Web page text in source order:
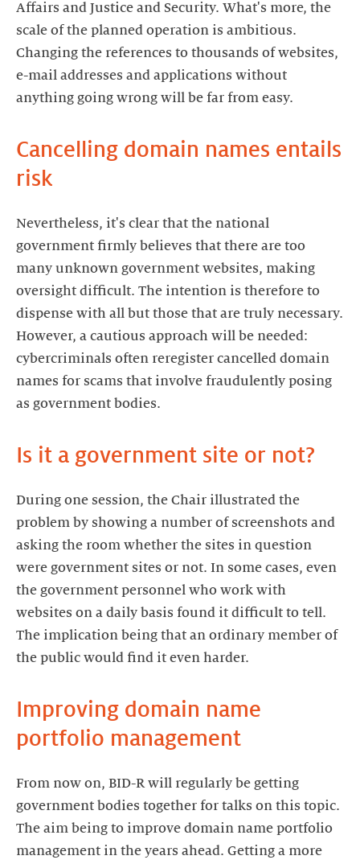
Affairs and Justice and Security. What's more, the
scale of the planned operation is ambitious.
Changing the references to thousands of websites,
e-mail addresses and applications without
anything going wrong will be far from easy.
Cancelling domain names entails
risk
Nevertheless, it's clear that the national
government firmly believes that there are too
many unknown government websites, making
oversight difficult. The intention is therefore to
dispense with all but those that are truly necessary.
However, a cautious approach will be needed:
cybercriminals often reregister cancelled domain
names for scams that involve fraudulently posing
as government bodies.
Is it a government site or not?
During one session, the Chair illustrated the
problem by showing a number of screenshots and
asking the room whether the sites in question
were government sites or not. In some cases, even
the government personnel who work with
websites on a daily basis found it difficult to tell.
The implication being that an ordinary member of
the public would find it even harder.
Improving domain name
portfolio management
From now on, BID-R will regularly be getting
government bodies together for talks on this topic.
The aim being to improve domain name portfolio
management in the years ahead. Getting a more